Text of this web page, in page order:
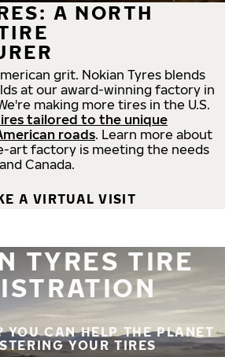
A NORTH
grit. Nokian Tyres blends
at our award-winning factory in
making more tires in the U.S.
tailored to the unique
roads. Learn more about
art factory is meeting the needs
Canada.
A VIRTUAL VISIT
TYRES TIRE
YOU CAN HELP THE PLANET
YOUR TIRES